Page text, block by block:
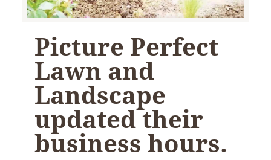
Picture Perfect
Lawn and
Landscape
updated their
business hours.